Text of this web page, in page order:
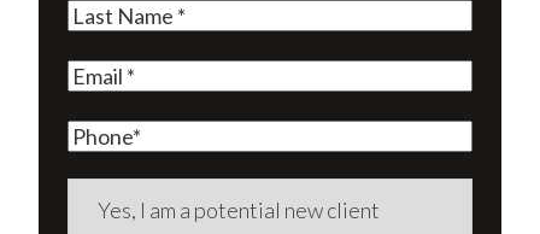
Last
Email(Required)
Phone